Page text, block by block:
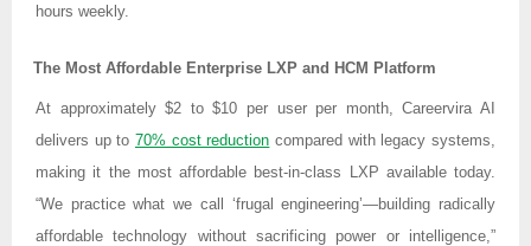
hours weekly.
The Most Affordable Enterprise LXP and HCM Platform
At approximately $2 to $10 per user per month, Careervira AI
delivers up to 70% cost reduction compared with legacy systems,
making it the most affordable best-in-class LXP available today.
“We practice what we call ‘frugal engineering’—building radically
affordable technology without sacrificing power or intelligence,”